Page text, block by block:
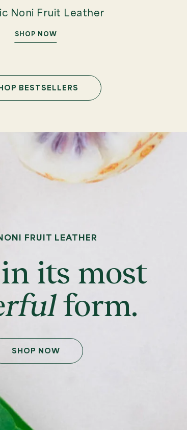
Noni Fruit Leather
SHOP NOW
BESTSELLERS
FRUIT LEATHER
its most
form.
SHOP NOW